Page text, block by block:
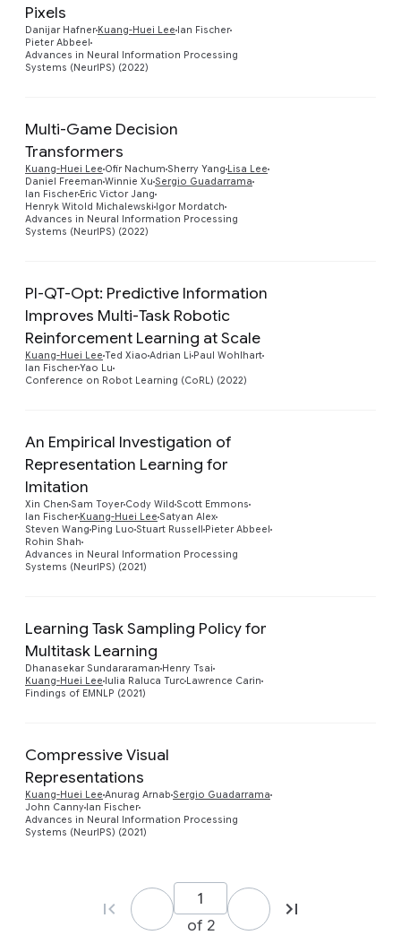
Pixels
Danijar Hafner Kuang-Huei Lee Ian Fischer
Pieter Abbeel
Advances in Neural Information Processing
Systems (NeurIPS) (2022)
Multi-Game Decision
Transformers
Kuang-Huei Lee Ofir Nachum Sherry Yang Lisa Lee
Daniel Freeman Winnie Xu Sergio Guadarrama
Ian Fischer Eric Victor Jang
Henryk Witold Michalewski Igor Mordatch
Advances in Neural Information Processing
Systems (NeurIPS) (2022)
PI-QT-Opt: Predictive Information
Improves Multi-Task Robotic
Reinforcement Learning at Scale
Kuang-Huei Lee Ted Xiao Adrian Li Paul Wohlhart
Ian FischerYao Lu
Conference on Robot Learning (CoRL) (2022)
An Empirical Investigation of
Representation Learning for
Imitation
Xin Chen Sam Toyer Cody Wild Scott Emmons
Ian Fischer Kuang-Huei Lee Satyan Alex
Steven Wang Ping Luo Stuart Russell Pieter Abbeel
Rohin Shah
Advances in Neural Information Processing
Systems (NeurIPS) (2021)
Learning Task Sampling Policy for
Multitask Learning
Dhanasekar Sundararaman Henry Tsai
Kuang-Huei Lee Iulia Raluca Turc Lawrence Carin
Findings of EMNLP (2021)
Compressive Visual
Representations
Kuang-Huei Lee Anurag Arnab Sergio Guadarrama
John Canny Ian Fischer
Advances in Neural Information Processing
Systems (NeurIPS) (2021)
of 2